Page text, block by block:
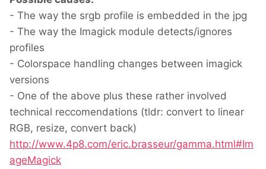
- The way the srgb profile is embedded in the jpg
- The way the Imagick module detects/ignores
profiles
- Colorspace handling changes between imagick
versions
- One of the above plus these rather involved
technical reccomendations (tldr: convert to linear
RGB, resize, convert back)
http://www.4p8.com/eric.brasseur/gamma.html#Im
ageMagick